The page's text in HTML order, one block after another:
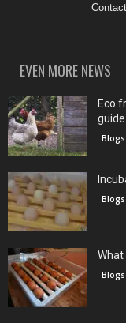
EVEN MORE NEWS
Eco
guide
Blogs
Blogs
What
Blogs